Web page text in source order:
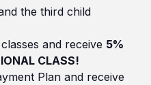
the third child
and receive 5%
CLASS!
Plan and receive